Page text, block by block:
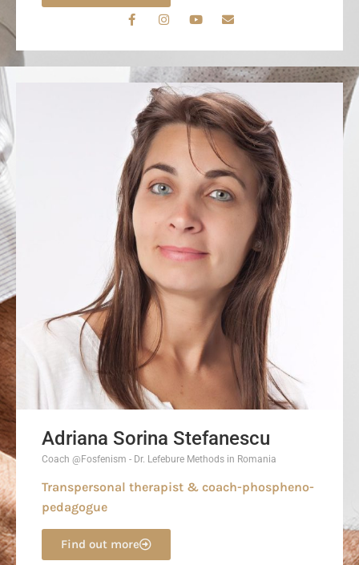
Adriana Sorina Stefanescu
Coach @Fosfenism - Dr. Lefebure Methods in Romania
Transpersonal therapist & coach-phospheno-
pedagogue
Find out more